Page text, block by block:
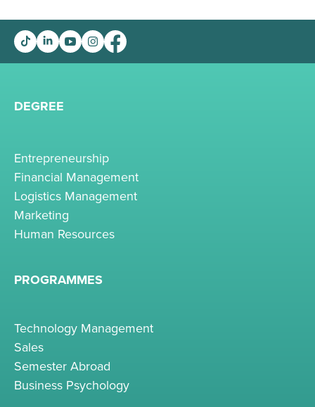
DEGREE
Entrepreneurship
Financial Management
Logistics Management
Marketing
Human Resources
PROGRAMMES
Technology Management
Sales
Semester Abroad
Business Psychology